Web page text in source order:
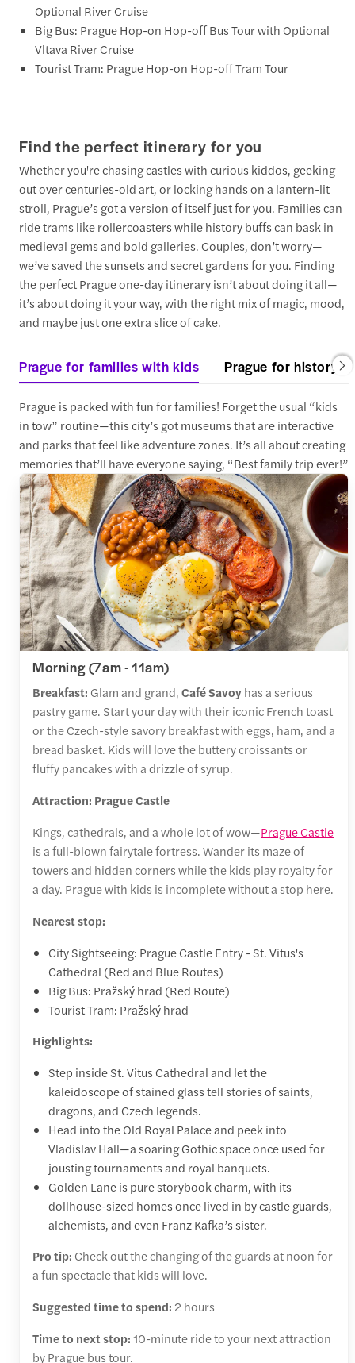
Optional River Cruise
Big Bus: Prague Hop-on Hop-off Bus Tour with Optional
Vltava River Cruise
Tourist Tram: Prague Hop-on Hop-off Tram Tour
Find the perfect itinerary for you
Whether you're chasing castles with curious kiddos, geeking
out over centuries-old art, or locking hands on a lantern-lit
stroll, Prague’s got a version of itself just for you. Families can
ride trams like rollercoasters while history buffs can bask in
medieval gems and bold galleries. Couples, don’t worry—
we’ve saved the sunsets and secret gardens for you. Finding
the perfect Prague one-day itinerary isn’t about doing it all—
it’s about doing it your way, with the right mix of magic, mood,
and maybe just one extra slice of cake.
Prague for families with kids Prague for history
Prague is packed with fun for families! Forget the usual “kids
in tow” routine—this city’s got museums that are interactive
and parks that feel like adventure zones. It’s all about creating
memories that’ll have everyone saying, “Best family trip ever!”
Morning (7am - 11am)
Breakfast: Glam and grand,Café Savoyhas a serious
pastry game. Start your day with their iconic French toast
or the Czech-style savory breakfast with eggs, ham, and a
bread basket. Kids will love the buttery croissants or
fluffy pancakes with a drizzle of syrup.
Attraction: Prague Castle
Kings, cathedrals, and a whole lot of wow—Prague Castle
is a full-blown fairytale fortress. Wander its maze of
towers and hidden corners while the kids play royalty for
a day. Prague with kids is incomplete without a stop here.
Nearest stop:
City Sightseeing: Prague Castle Entry - St. Vitus's
Cathedral (Red and Blue Routes)
Big Bus: Pražský hrad (Red Route)
Tourist Tram: Pražský hrad
Highlights:
Step inside St. Vitus Cathedral and let the
kaleidoscope of stained glass tell stories of saints,
dragons, and Czech legends.
Head into the Old Royal Palace and peek into
Vladislav Hall—a soaring Gothic space once used for
jousting tournaments and royal banquets.
Golden Lane is pure storybook charm, with its
dollhouse-sized homes once lived in by castle guards,
alchemists, and even Franz Kafka’s sister.
Pro tip: Check out the changing of the guards at noon for
a fun spectacle that kids will love.
Suggested time to spend: 2 hours
Time to next stop:10-minute ride to your next attraction
by Prague bus tour.